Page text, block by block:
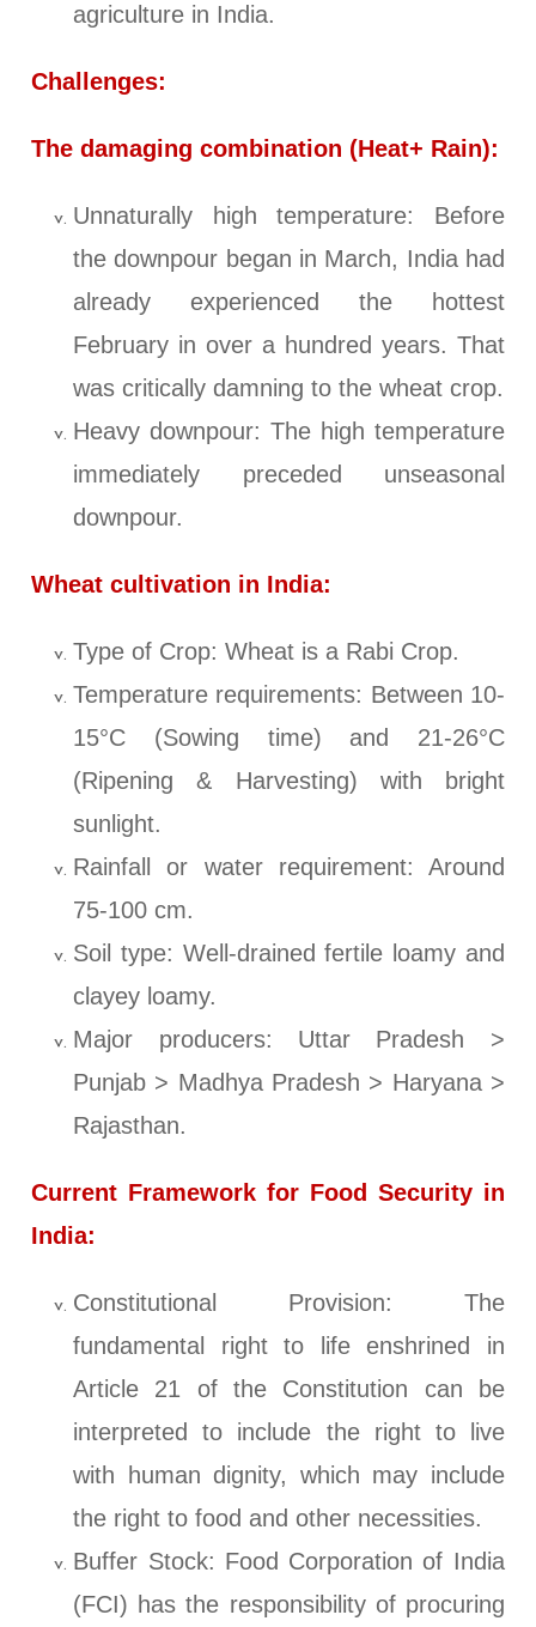
agriculture in India.
Challenges:
The damaging combination (Heat+ Rain):
Unnaturally high temperature: Before
the downpour began in March, India had
already experienced the hottest
February in over a hundred years. That
was critically damning to the wheat crop.
Heavy downpour: The high temperature
immediately preceded unseasonal
downpour.
Wheat cultivation in India:
Type of Crop: Wheat is a Rabi Crop.
Temperature requirements: Between 10-
15°C (Sowing time) and 21-26°C
(Ripening & Harvesting) with bright
sunlight.
Rainfall or water requirement: Around
75-100 cm.
Soil type: Well-drained fertile loamy and
clayey loamy.
Major producers: Uttar Pradesh >
Punjab > Madhya Pradesh > Haryana >
Rajasthan.
Current Framework for Food Security in
India:
Constitutional Provision: The
fundamental right to life enshrined in
Article 21 of the Constitution can be
interpreted to include the right to live
with human dignity, which may include
the right to food and other necessities.
Buffer Stock: Food Corporation of India
(FCI) has the responsibility of procuring